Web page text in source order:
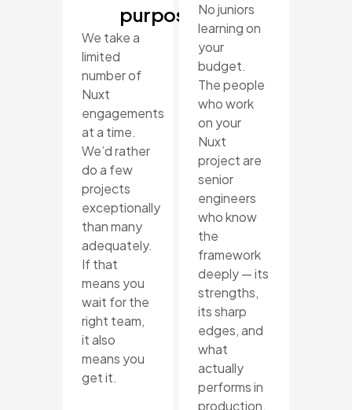
purpose
We take a
limited
number of
Nuxt
engagements
at a time.
We’d rather
do a few
projects
exceptionally
than many
adequately.
If that
means you
wait for the
right team,
it also
means you
get it.
No juniors
learning on
your
budget.
The people
who work
on your
Nuxt
project are
senior
engineers
who know
the
framework
deeply — its
strengths,
its sharp
edges, and
what
actually
performs in
production.